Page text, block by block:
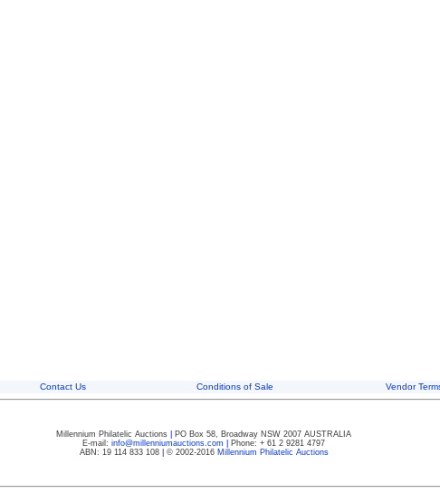
Contact Us Conditions of Sale Vendor
Millennium Philatelic Auctions
PO Box 58, Broadway NSW 2007 AUSTRALIA
E-mail: info@millenniumauctions.com
Phone: + 61 2 9281 4797
ABN: 19 114 833 108| © 2002-2016 Millennium Philatelic Auctions